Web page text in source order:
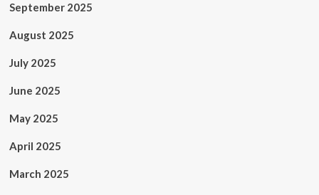
September 2025
August 2025
July 2025
June 2025
May 2025
April 2025
March 2025